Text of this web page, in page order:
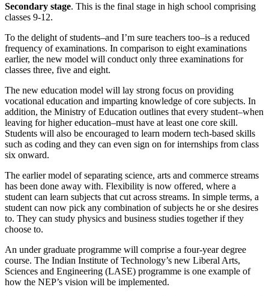
Secondary stage. This is the final stage in high school comprising
classes 9-12.
To the delight of students–and I’m sure teachers too–is a reduced
frequency of examinations. In comparison to eight examinations
earlier, the new model will conduct only three examinations for
classes three, five and eight.
The new education model will lay strong focus on providing
vocational education and imparting knowledge of core subjects. In
addition, the Ministry of Education outlines that every student–when
leaving for higher education–must have at least one core skill.
Students will also be encouraged to learn modern tech-based skills
such as coding and they can even sign on for internships from class
six onward.
The earlier model of separating science, arts and commerce streams
has been done away with. Flexibility is now offered, where a
student can learn subjects that cut across streams. In simple terms, a
student can now pick any combination of subjects he or she desires
to. They can study physics and business studies together if they
choose to.
An under graduate programme will comprise a four-year degree
course. The Indian Institute of Technology’s new Liberal Arts,
Sciences and Engineering (LASE) programme is one example of
how the NEP’s vision will be implemented.